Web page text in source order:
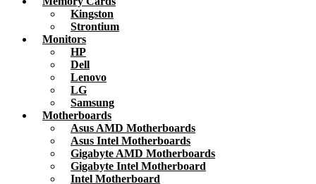
Kingston
Strontium
Monitors
HP
Dell
Lenovo
LG
Samsung
Motherboards
Asus AMD Motherboards
Asus Intel Motherboards
Gigabyte AMD Motherboards
Gigabyte Intel Motherboard
Intel Motherboard